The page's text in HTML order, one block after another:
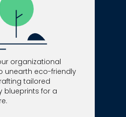
organizational
unearth eco-friendly
tailored
blueprints for a